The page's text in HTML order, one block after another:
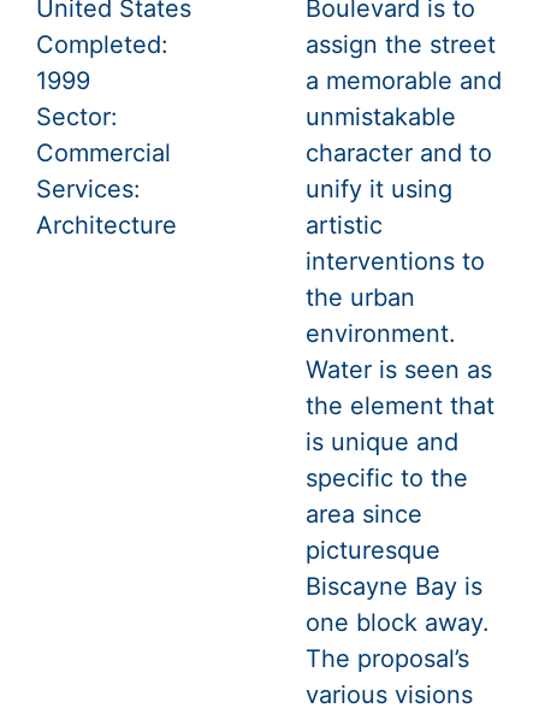
United States
Completed:
1999
Sector:
Commercial
Services:
Architecture
Boulevard is to
assign the street
a memorable and
unmistakable
character and to
unify it using
artistic
interventions to
the urban
environment.
Water is seen as
the element that
is unique and
specific to the
area since
picturesque
Biscayne Bay is
one block away.
The proposal’s
various visions